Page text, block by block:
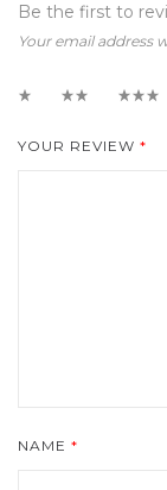
Be the first to
Your email address
YOUR REVIEW *
NAME *